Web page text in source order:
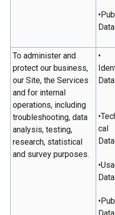
Data
To administer and
protect our business,
our Site, the Services
and for internal
operations, including
troubleshooting, data
analysis, testing,
research, statistical
and survey purposes.
•
Data
cal
Data
Data